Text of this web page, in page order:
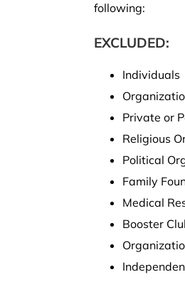
following:
EXCLUDED:
Individuals
Private or
Religious
Political
Family
Medical
Booster